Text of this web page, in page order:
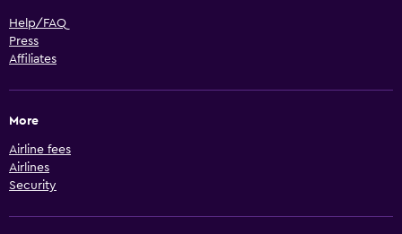
Help/FAQ
Press
Affiliates
More
Airline fees
Airlines
Security